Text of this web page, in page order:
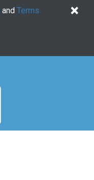
×
and Terms